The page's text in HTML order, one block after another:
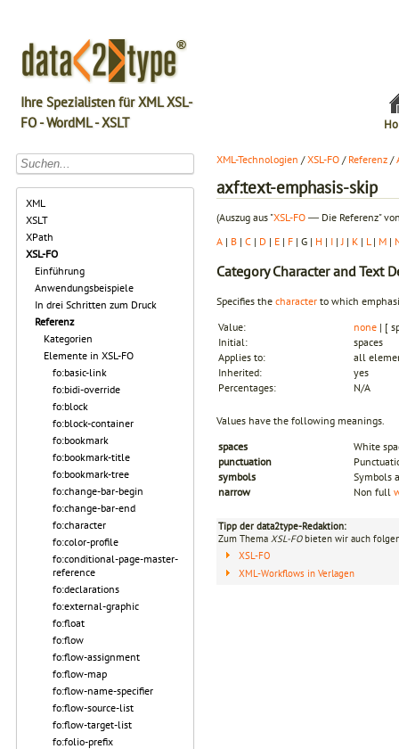
Ihre Spezialisten für XML XSL-
FO - WordML - XSLT
XML
XSLT
XPath
XSL-FO
Einführung
Anwendungsbeispiele
In drei Schritten zum Druck
Referenz
Kategorien
Elemente in XSL-FO
fo:basic-link
fo:bidi-override
fo:block
fo:block-container
fo:bookmark
fo:bookmark-title
fo:bookmark-tree
fo:change-bar-begin
fo:change-bar-end
fo:character
fo:color-profile
fo:conditional-page-master-
reference
fo:declarations
fo:external-graphic
fo:float
fo:flow
fo:flow-assignment
fo:flow-map
fo:flow-name-specifier
fo:flow-source-list
fo:flow-target-list
fo:folio-prefix
XML-Technologien /XSL-FO / Referenz /
axf:text-emphasis-skip
(Auszug aus "XSL-FO ― Die Referenz"
A | B | C | D | E | F | G | H | I | J | K | L | M |
CategoryCharacter and Text
Specifies the character to which
Value:
none | [
Initial:
spaces
Applies to:
all
Inherited:
yes
Percentages:
N/A
Values have the following meanings.
spaces
White
punctuation
symbols
Symbols
narrow
Non full
Tipp der data2type-Redaktion:
Zum Thema XSL-FObieten wir auch
XSL-FO
XML-Workflows in Verlagen